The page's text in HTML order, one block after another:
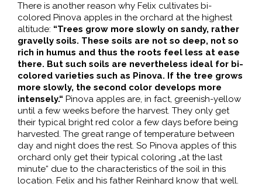
There is another reason why Felix cultivates bi-
colored Pinova apples in the orchard at the highest
altitude: “Trees grow more slowly on sandy, rather
gravelly soils. These soils are not so deep, not so
rich in humus and thus the roots feel less at ease
there. But such soils are nevertheless ideal for bi-
colored varieties such as Pinova. If the tree grows
more slowly, the second color develops more
intensely.“ Pinova apples are, in fact, greenish-yellow
until a few weeks before the harvest. They only get
their typical bright red color a few days before being
harvested. The great range of temperature between
day and night does the rest. So Pinova apples of this
orchard only get their typical coloring „at the last
minute“ due to the characteristics of the soil in this
location. Felix and his father Reinhard know that well.